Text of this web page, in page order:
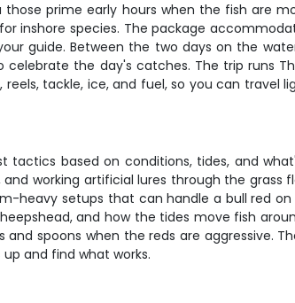
prime early hours when the fish are
inshore species. The package
guide. Between the two days on the
the day's catches. The trip runs
tackle, ice, and fuel, so you can
based on conditions, tides, and
working artificial lures through the grass
heavy setups that can handle a bull red
and how the tides move fish
spoons when the reds are
and find what works.